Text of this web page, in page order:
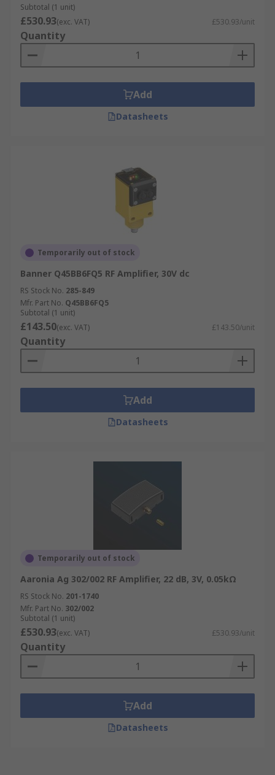
Subtotal (1 unit)
£530.93(exc. VAT) £530.93/unit
Quantity
Add
Datasheets
Temporarily out of stock
Banner Q45BB6FQ5 RF Amplifier, 30V dc
RS Stock No. 285-849
Mfr. Part No. Q45BB6FQ5
Subtotal (1 unit)
£143.50(exc. VAT) £143.50/unit
Quantity
Add
Datasheets
Temporarily out of stock
Aaronia Ag 302/002 RF Amplifier, 22 dB, 3V, 0.05kΩ
RS Stock No. 201-1740
Mfr. Part No. 302/002
Subtotal (1 unit)
£530.93(exc. VAT) £530.93/unit
Quantity
Add
Datasheets